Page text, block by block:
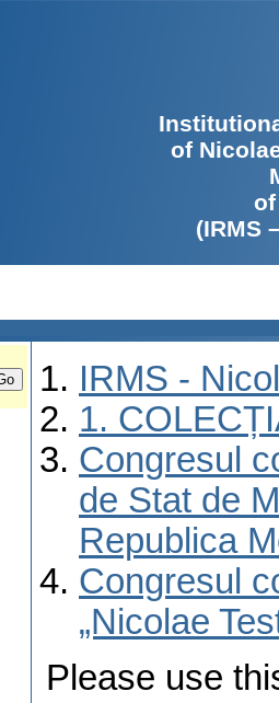
of
(IRMS
IRMS -
1.
Congresul
de Stat de
Republica
Congresul
„Nicolae
Please use